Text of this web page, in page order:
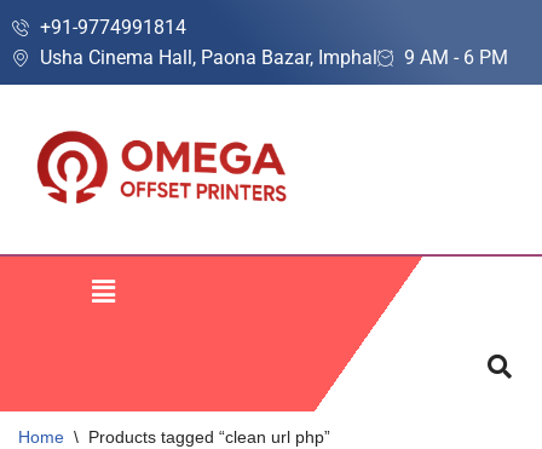
Skip
+91-9774991814
Usha Cinema Hall, Paona Bazar, Imphal
9 AM - 6 PM
Home \ Products tagged “clean url php”